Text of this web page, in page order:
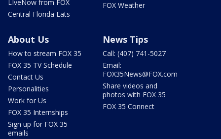
LIveNow from FOX
Central Florida Eats
FOX Weather
About Us
How to stream FOX 35
FOX 35 TV Schedule
Contact Us
Personalities
Work for Us
FOX 35 Internships
Sign up for FOX 35
emails
News Tips
Call: (407) 741-5027
Email:
FOX35News@FOX.com
Share videos and
photos with FOX 35
FOX 35 Connect